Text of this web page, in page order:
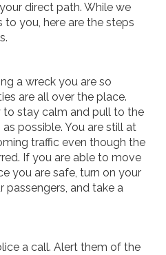
direct path. While we
to you, here are the steps
a wreck you are so
are all over the place.
to stay calm and pull to the
possible. You are still at
traffic even though the
If you are able to move
you are safe, turn on your
passengers, and take a
a call. Alert them of the